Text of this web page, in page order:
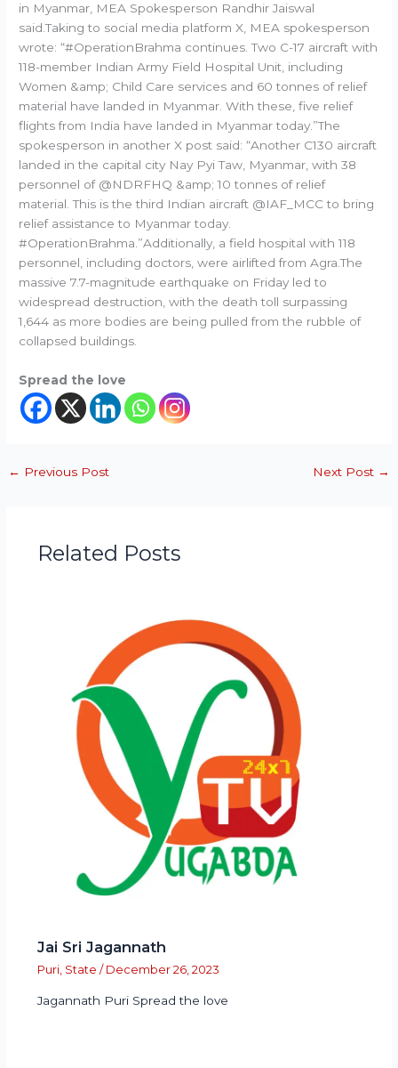
in Myanmar, MEA Spokesperson Randhir Jaiswal
said.Taking to social media platform X, MEA spokesperson
wrote: “#OperationBrahma continues. Two C-17 aircraft with
118-member Indian Army Field Hospital Unit, including
Women &amp; Child Care services and 60 tonnes of relief
material have landed in Myanmar. With these, five relief
flights from India have landed in Myanmar today.”The
spokesperson in another X post said: “Another C130 aircraft
landed in the capital city Nay Pyi Taw, Myanmar, with 38
personnel of @NDRFHQ &amp; 10 tonnes of relief
material. This is the third Indian aircraft @IAF_MCC to bring
relief assistance to Myanmar today.
#OperationBrahma.”Additionally, a field hospital with 118
personnel, including doctors, were airlifted from Agra.The
massive 7.7-magnitude earthquake on Friday led to
widespread destruction, with the death toll surpassing
1,644 as more bodies are being pulled from the rubble of
collapsed buildings.
Spread the love
← Previous Post Next Post →
Related Posts
Jai Sri Jagannath
Puri, State / December 26, 2023
Jagannath Puri Spread the love